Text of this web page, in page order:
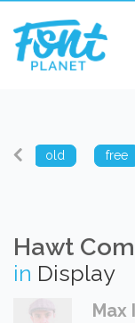
old free
Hawt
in Display
Max